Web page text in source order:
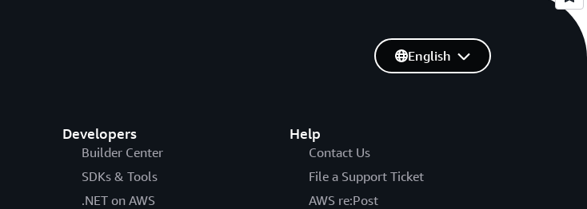
Developers
Builder Center
SDKs & Tools
.NET on AWS
Help
Contact Us
File a Support Ticket
AWS re:Post
English